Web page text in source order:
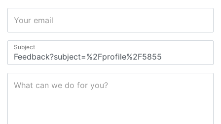
Your email
Subject
What can we do for you?